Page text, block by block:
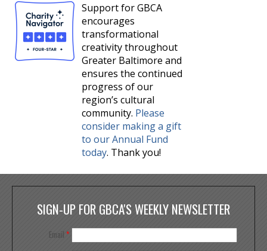
Support for GBCA
encourages
transformational
creativity throughout
Greater Baltimore and
ensures the continued
progress of our
region’s cultural
community. Please
consider making a gift
to our Annual Fund
today. Thank you!
SIGN-UP FOR GBCA'S WEEKLY NEWSLETTER
Email *